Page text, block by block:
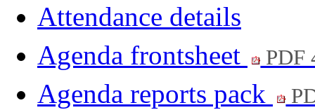
Attendance details
Agenda frontsheet
PDF
Agenda reports pack